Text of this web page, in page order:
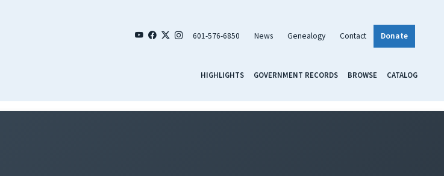
601-576-6850 News Genealogy Contact Donate
HIGHLIGHTS GOVERNMENT RECORDS BROWSE CATALOG